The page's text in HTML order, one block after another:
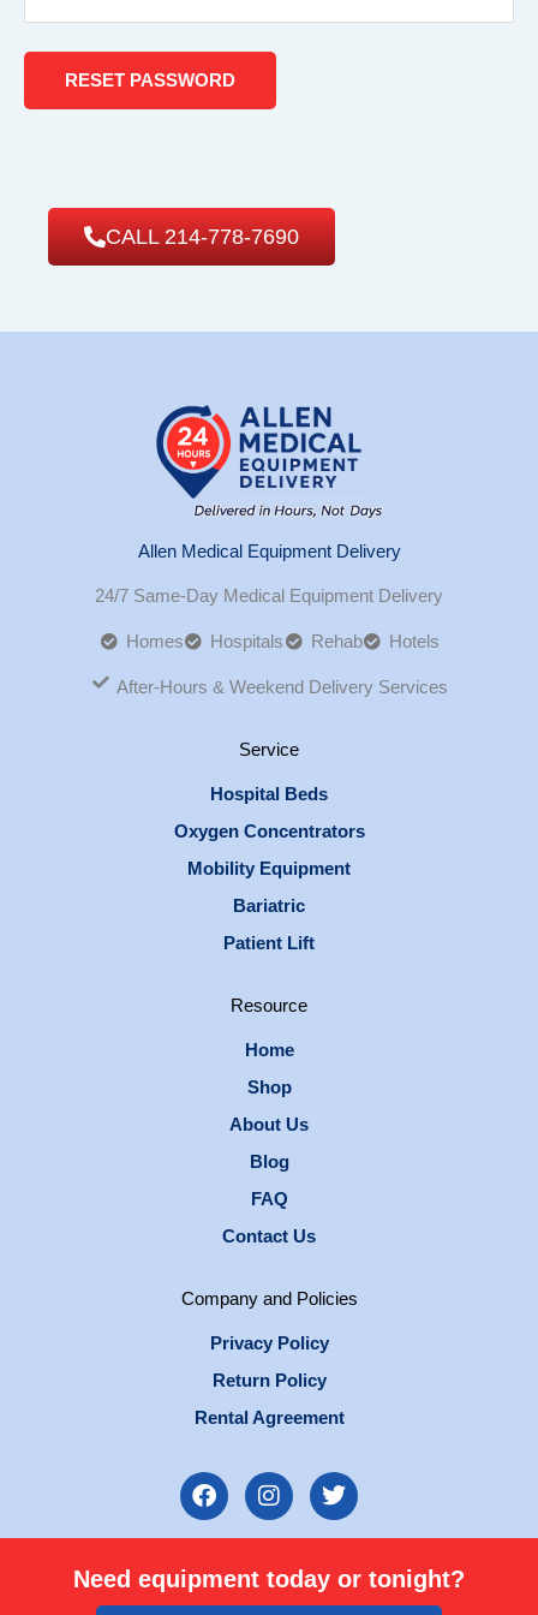
RESET PASSWORD
CALL 214-778-7690
Allen Medical Equipment Delivery
24/7 Same-Day Medical Equipment Delivery
Homes Hospitals Rehab Hotels
After-Hours & Weekend Delivery Services
Service
Hospital Beds
Oxygen Concentrators
Mobility Equipment
Bariatric
Patient Lift
Resource
Home
Shop
About Us
Blog
FAQ
Contact Us
Company and Policies
Privacy Policy
Return Policy
Rental Agreement
F
a
b
o
I
n
a
g
T
w
t
e
Need equipment today or tonight?